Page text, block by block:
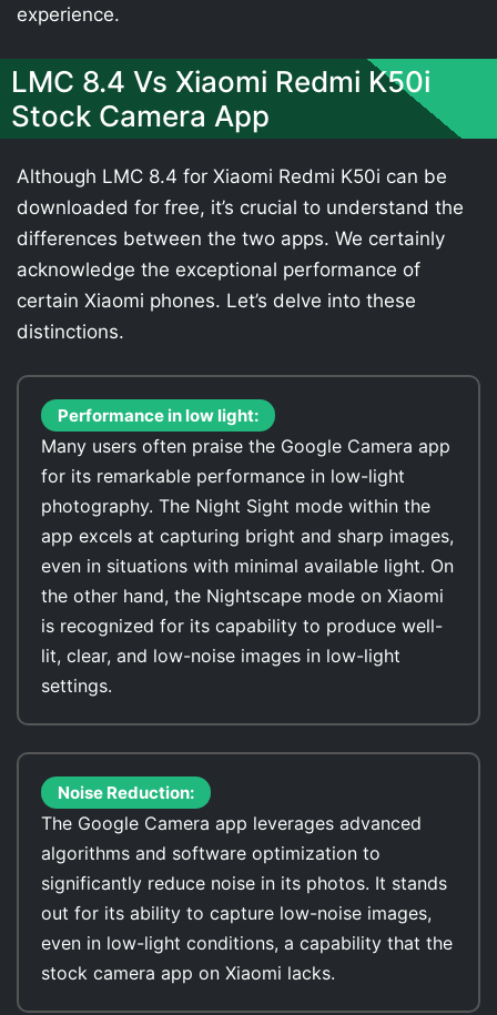
experience.
LMC 8.4 Vs Xiaomi Redmi K50i
Stock Camera App
Although LMC 8.4 for Xiaomi Redmi K50i can be
downloaded for free, it’s crucial to understand the
differences between the two apps. We certainly
acknowledge the exceptional performance of
certain Xiaomi phones. Let’s delve into these
distinctions.
Performance in low light:
Many users often praise the Google Camera app
for its remarkable performance in low-light
photography. The Night Sight mode within the
app excels at capturing bright and sharp images,
even in situations with minimal available light. On
the other hand, the Nightscape mode on Xiaomi
is recognized for its capability to produce well-
lit, clear, and low-noise images in low-light
settings.
Noise Reduction:
The Google Camera app leverages advanced
algorithms and software optimization to
significantly reduce noise in its photos. It stands
out for its ability to capture low-noise images,
even in low-light conditions, a capability that the
stock camera app on Xiaomi lacks.